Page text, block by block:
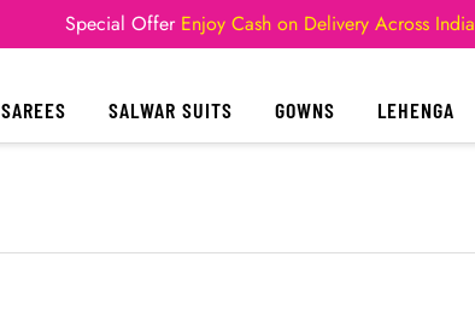
Special Offer Enjoy Cash on Delivery Across India
SAREES SALWAR SUITS GOWNS LEHENGA